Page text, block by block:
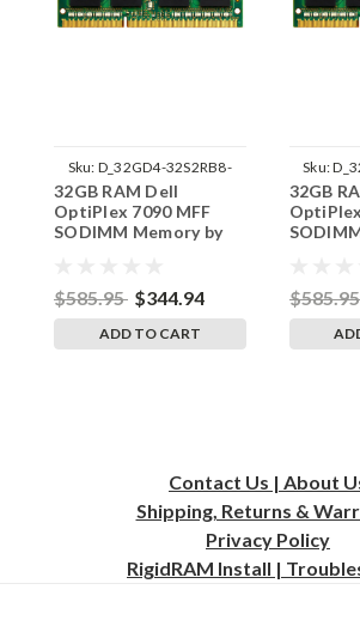
Sku: D_32GD4-32S2RB8-
242002_624
32GB RAM Dell
OptiPlex 7090 MFF
SODIMM Memory by
$585.95 $344.94
ADD TO CART
Sku:
32GB
Contact Us | About
Shipping, Returns &
Privacy Policy
RigidRAM Install |